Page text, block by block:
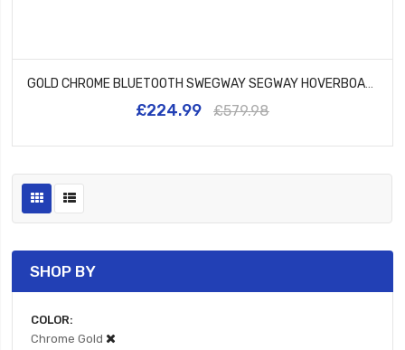
£224.99 £579.98
SHOP BY
COLOR
Chrome Gold